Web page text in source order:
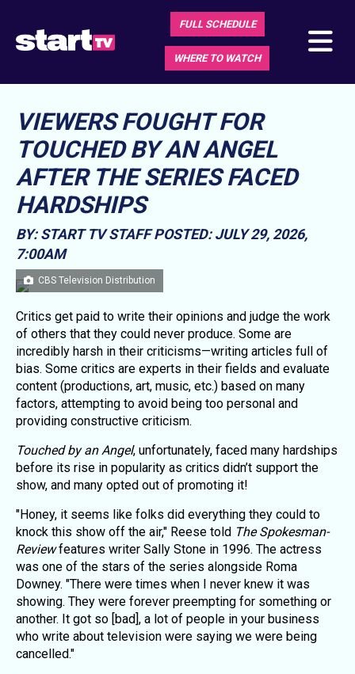
FULL SCHEDULE
WHERE TO WATCH
VIEWERS FOUGHT FOR
TOUCHED BY AN ANGEL
AFTER THE SERIES FACED
HARDSHIPS
BY: START TV STAFF POSTED: JULY 29, 2026,
7:00AM
CBS Television Distribution
Critics get paid to write their opinions and judge the work
of others that they could never produce. Some are
incredibly harsh in their criticisms—writing articles full of
bias. Some critics are experts in their fields and evaluate
content (productions, art, music, etc.) based on many
factors, attempting to avoid being too personal and
providing constructive criticism.
Touched by an Angel, unfortunately, faced many hardships
before its rise in popularity as critics didn’t support the
show, and many opted out of promoting it!
"Honey, it seems like folks did everything they could to
knock this show off the air," Reese told The Spokesman-
Reviewfeatures writer Sally Stone in 1996. The actress
was one of the stars of the series alongside Roma
Downey. "There were times when I never knew it was
showing. They were forever preempting for something or
another. It got so [bad], a lot of people in your business
who write about television were saying we were being
cancelled."